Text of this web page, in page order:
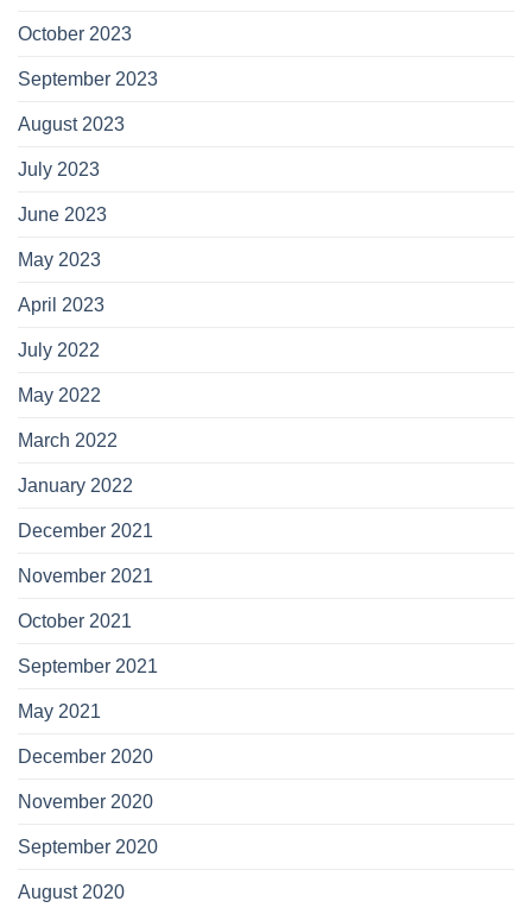
October 2023
September 2023
August 2023
July 2023
June 2023
May 2023
April 2023
July 2022
May 2022
March 2022
January 2022
December 2021
November 2021
October 2021
September 2021
May 2021
December 2020
November 2020
September 2020
August 2020